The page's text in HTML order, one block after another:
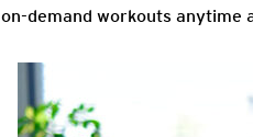
on-demand workouts anytime